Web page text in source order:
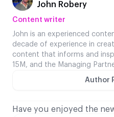
John Robery
Content writer
John is an experienced
decade of experience in
content that informs and
15M, and the Managing
Author
Have you enjoyed the